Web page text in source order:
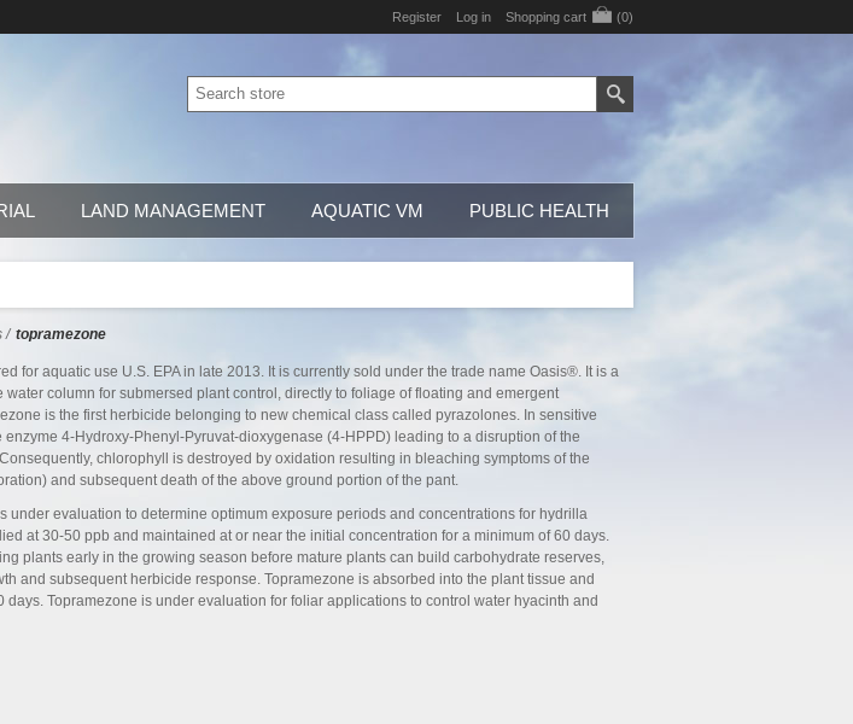
Register Log in Shopping cart (0)
LAND MANAGEMENT AQUATIC VM PUBLIC HEALTH
/ topramezone
for aquatic use U.S. EPA in late 2013. It is currently sold under the trade name Oasis®. It is a
column for submersed plant control, directly to foliage of floating and emergent
is the first herbicide belonging to new chemical class called pyrazolones. In sensitive
4-Hydroxy-Phenyl-Pyruvat-dioxygenase (4-HPPD) leading to a disruption of the
chlorophyll is destroyed by oxidation resulting in bleaching symptoms of the
and subsequent death of the above ground portion of the pant.
under evaluation to determine optimum exposure periods and concentrations for hydrilla
at 30-50 ppb and maintained at or near the initial concentration for a minimum of 60 days.
plants early in the growing season before mature plants can build carbohydrate reserves,
and subsequent herbicide response. Topramezone is absorbed into the plant tissue and
Topramezone is under evaluation for foliar applications to control water hyacinth and